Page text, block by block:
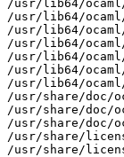
/usr/lib64/
/usr/lib64/
/usr/lib64/
/usr/lib64/
/usr/lib64/
/usr/lib64/
/usr/lib64/
/usr/share/doc/
/usr/share/doc/
/usr/share/doc/
/usr/share/
/usr/share/